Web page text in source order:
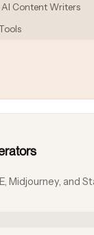
Content Writers
Midjourney, and